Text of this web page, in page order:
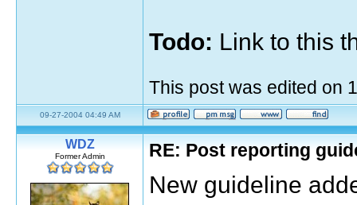
Todo: Link to this
This post was edited on
09-27-2004 04:49 AM
WDZ
Former Admin RE: Post reporting
New guideline